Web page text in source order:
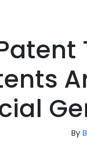
By